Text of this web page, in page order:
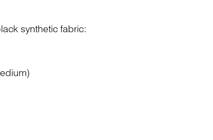
synthetic fabric: